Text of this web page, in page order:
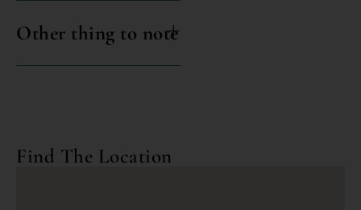
Other thing to note
Find The Location